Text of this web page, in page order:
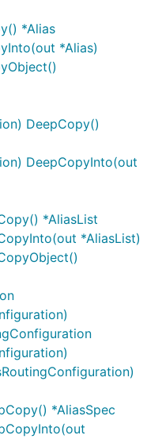
*Alias
*Alias)
DeepCopy()
DeepCopyInto(out
*AliasList
*AliasList)
*AliasSpec